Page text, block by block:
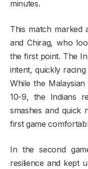
minutes.
This match marked
and Chirag, who
the first point. The
intent, quickly
While the
10-9, the Indians
smashes and quick
first game
In the second
resilience and kept